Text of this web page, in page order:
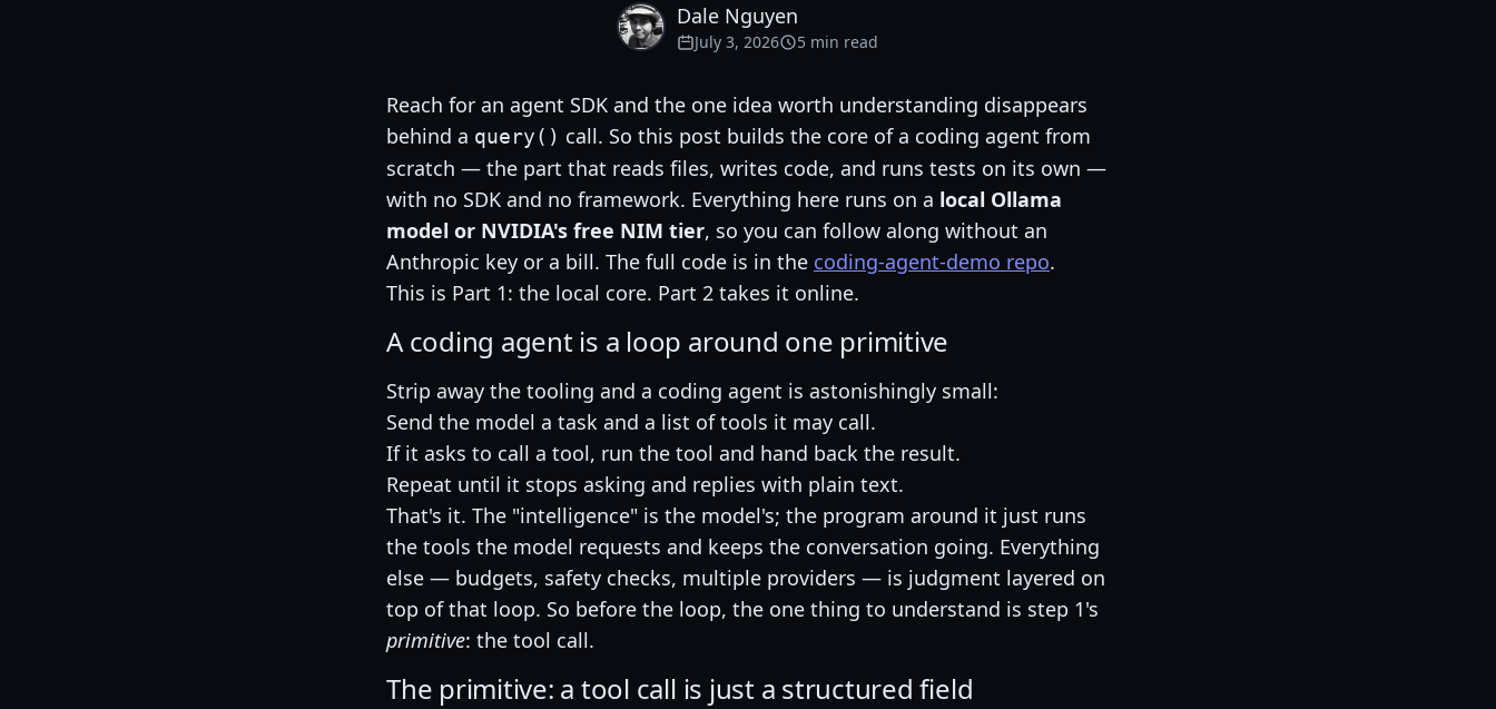
Dale Nguyen
July 3, 2026 5 min read
Reach for an agent SDK and the one idea worth understanding disappears
behind a query() call. So this post builds the core of a coding agent from
scratch — the part that reads files, writes code, and runs tests on its own —
with no SDK and no framework. Everything here runs on a local Ollama
model or NVIDIA's free NIM tier, so you can follow along without an
Anthropic key or a bill. The full code is in the coding-agent-demo repo.
This is Part 1: the local core. Part 2 takes it online.
A coding agent is a loop around one primitive
Strip away the tooling and a coding agent is astonishingly small:
Send the model a task and a list of tools it may call.
If it asks to call a tool, run the tool and hand back the result.
Repeat until it stops asking and replies with plain text.
That's it. The "intelligence" is the model's; the program around it just runs
the tools the model requests and keeps the conversation going. Everything
else — budgets, safety checks, multiple providers — is judgment layered on
top of that loop. So before the loop, the one thing to understand is step 1's
primitive: the tool call.
The primitive: a tool call is just a structured field